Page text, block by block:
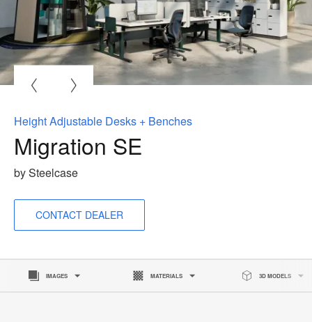
Height Adjustable Desks + Benches
Migration SE
by Steelcase
CONTACT DEALER
IMAGES MATERIALS 3D MODELS